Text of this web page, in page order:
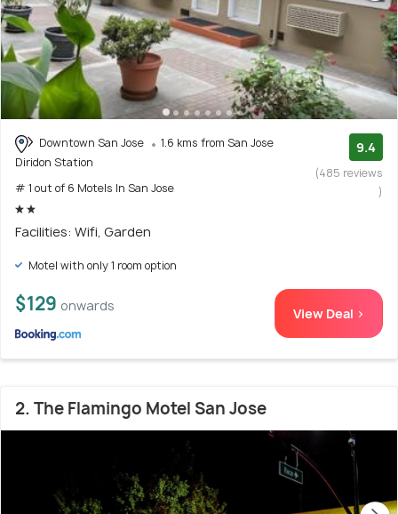
Downtown San Jose
1.6 kms from San Jose
Diridon Station
# 1 out of 6 Motels In San Jose
9.4
(485 reviews
)
Facilities: Wifi, Garden
Motel with only 1 room option
$129 onwards View Deal >
2. The Flamingo Motel San Jose